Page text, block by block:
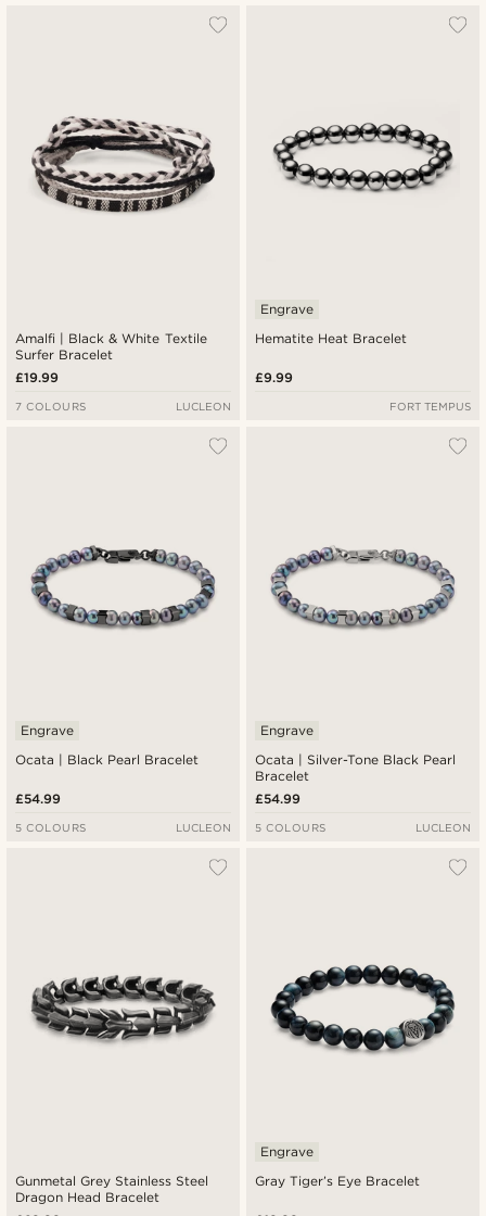
Amalfi | Black & White Textile
Surfer Bracelet
£19.99
7 COLOURS LUCLEON
Hematite Heat Bracelet
Engrave
£9.99
FORT TEMPUS
Ocata | Black Pearl Bracelet
Engrave
£54.99
5 COLOURS LUCLEON
Ocata | Silver-Tone Black Pearl
Bracelet
Engrave
£54.99
5 COLOURS LUCLEON
Gunmetal Grey Stainless Steel
Dragon Head Bracelet
Gray Tiger’s Eye Bracelet
Engrave